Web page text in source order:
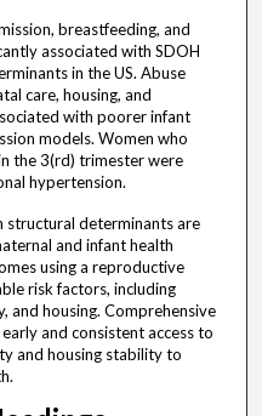
breastfeeding, and
associated with SDOH
in the US. Abuse
care, housing, and
with poorer infant
models. Women who
the 3(rd) trimester were
hypertension.
structural determinants are
and infant health
using a reproductive
risk factors, including
and housing. Comprehensive
and consistent access to
and housing stability to